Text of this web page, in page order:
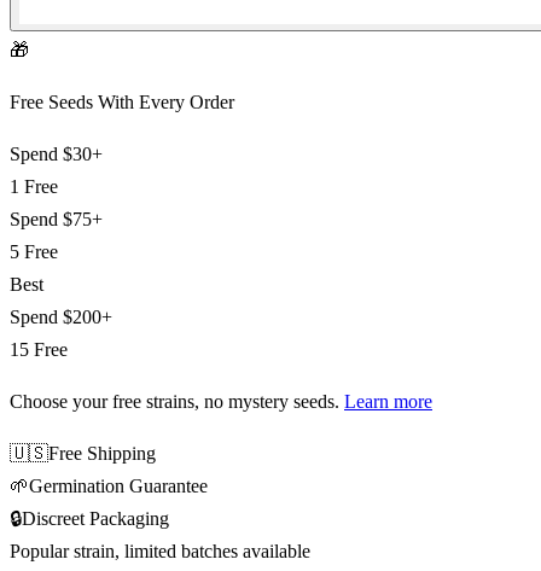
🎁
Free Seeds With Every Order
Spend $30+
1 Free
Spend $75+
5 Free
Best
Spend $200+
15 Free
Choose your free strains, no mystery seeds. Learn more
🇺🇸Free Shipping
🌱Germination Guarantee
🔒Discreet Packaging
Popular strain, limited batches available